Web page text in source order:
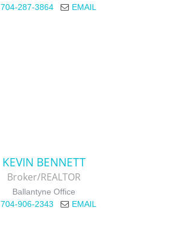
704-287-3864
EMAIL
KEVIN BENNETT
Broker/REALTOR
Ballantyne Office
704-906-2343
EMAIL